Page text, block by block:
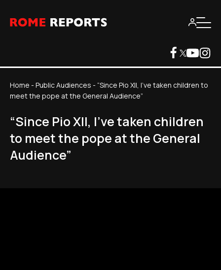
Home - Public Audiences - “Since Pio XII, I've taken children to
meet the pope at the General Audience”
“Since Pio XII, I've taken children
to meet the pope at the General
Audience”